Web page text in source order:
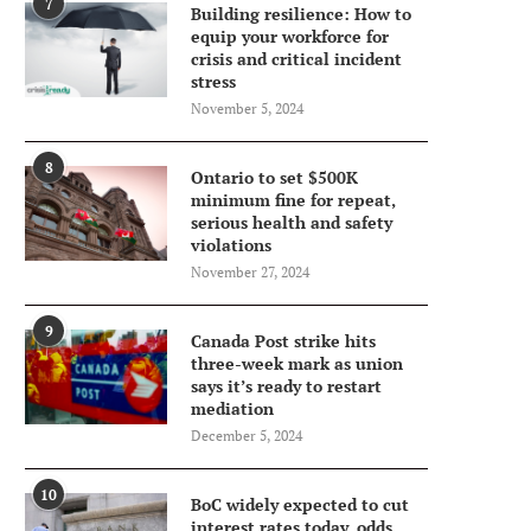
7
Building resilience: How to
equip your workforce for
crisis and critical incident
stress
November 5, 2024
8
Ontario to set $500K
minimum fine for repeat,
serious health and safety
violations
November 27, 2024
9
Canada Post strike hits
three-week mark as union
says it’s ready to restart
mediation
December 5, 2024
10
BoC widely expected to cut